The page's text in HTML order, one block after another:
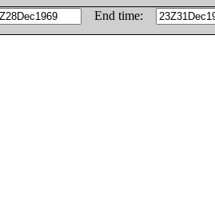
End time: